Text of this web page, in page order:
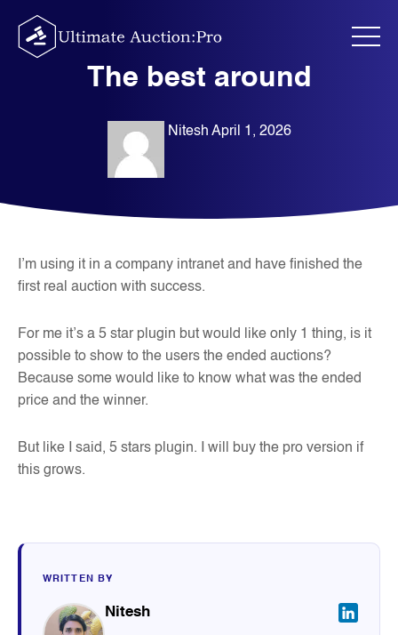
content
The best around
Nitesh April 1, 2026
I’m using it in a company intranet and have finished the
first real auction with success.
For me it’s a 5 star plugin but would like only 1 thing, is it
possible to show to the users the ended auctions?
Because some would like to know what was the ended
price and the winner.
But like I said, 5 stars plugin. I will buy the pro version if
this grows.
WRITTEN BY
Nitesh